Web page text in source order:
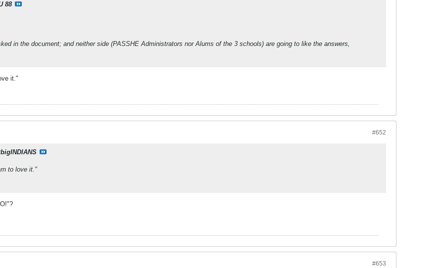
88
in the document; and neither side (PASSHE Administrators nor Alums of the 3 schools) are going to like the answers,
it."
#652
to love it."
#653